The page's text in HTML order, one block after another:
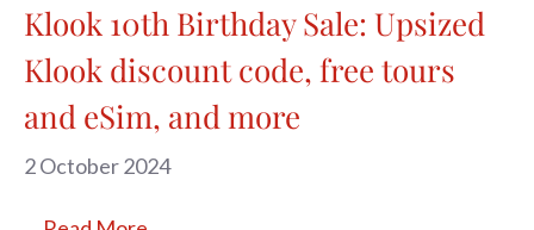
Klook 10th Birthday Sale: Upsized
Klook discount code, free tours
and eSim, and more
2 October 2024